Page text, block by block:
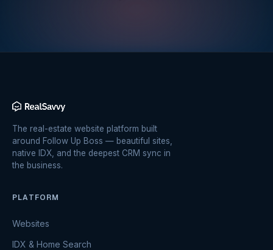
The real-estate website platform built
around Follow Up Boss — beautiful sites,
native IDX, and the deepest CRM sync in
the business.
PLATFORM
Websites
IDX & Home Search